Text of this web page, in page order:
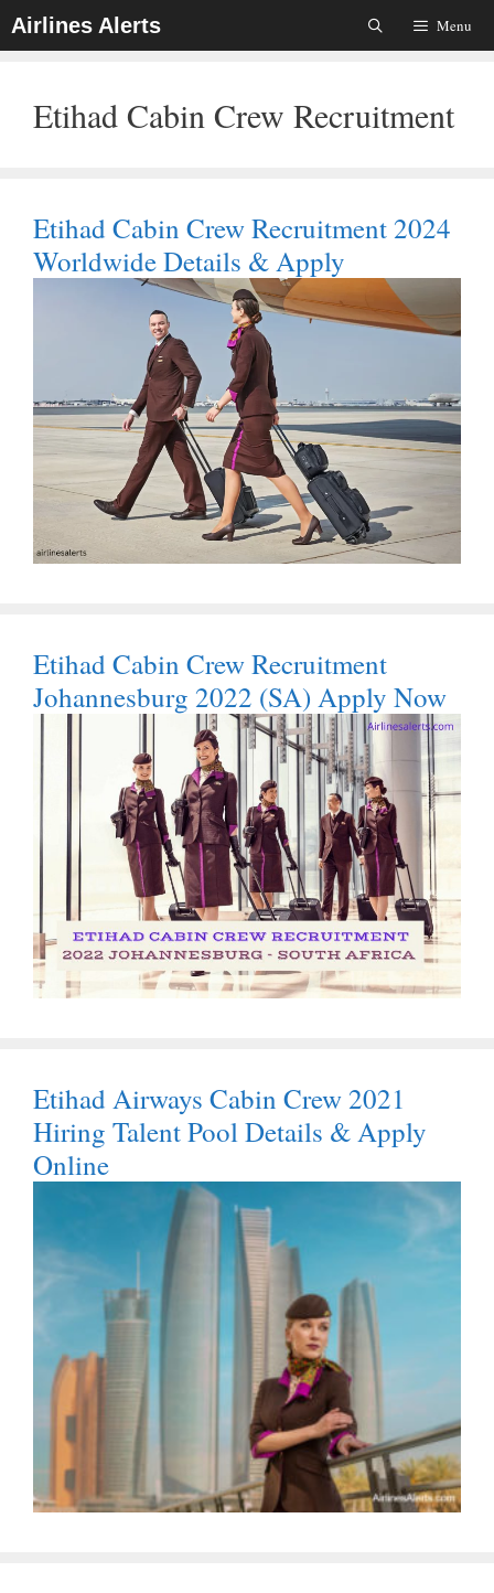
Skip
To
Airlines Alerts Menu
Etihad Cabin Crew Recruitment
Etihad Cabin Crew Recruitment 2024
Worldwide Details & Apply
Etihad Cabin Crew Recruitment
Johannesburg 2022 (SA) Apply Now
Etihad Airways Cabin Crew 2021
Hiring Talent Pool Details & Apply
Online